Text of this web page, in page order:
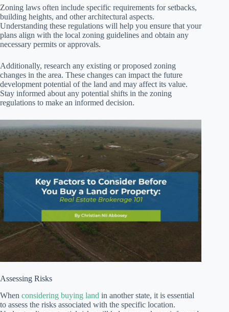
Zoning laws often include specific requirements for setbacks,
building heights, and other architectural aspects.
Understanding these regulations will help you ensure that your
plans align with the local zoning guidelines and obtain any
necessary permits or approvals.
Additionally, research any existing or proposed zoning
changes in the area. These changes can impact the future
development potential of the land and may affect its value.
Stay informed about any potential shifts in the zoning
regulations to make an informed decision.
Assessing Risks
When considering buying land in another state, it is essential
to assess the risks associated with the specific location.